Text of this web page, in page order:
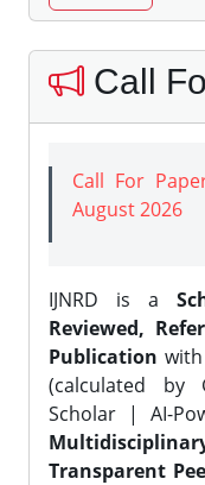
Call
Call For
August 2026
IJNRD is a
Reviewed,
Publication
(calculated by
Scholar | AI-
Transparent